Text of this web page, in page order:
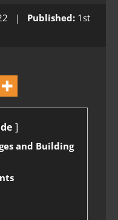
| Published: 1st
and Building